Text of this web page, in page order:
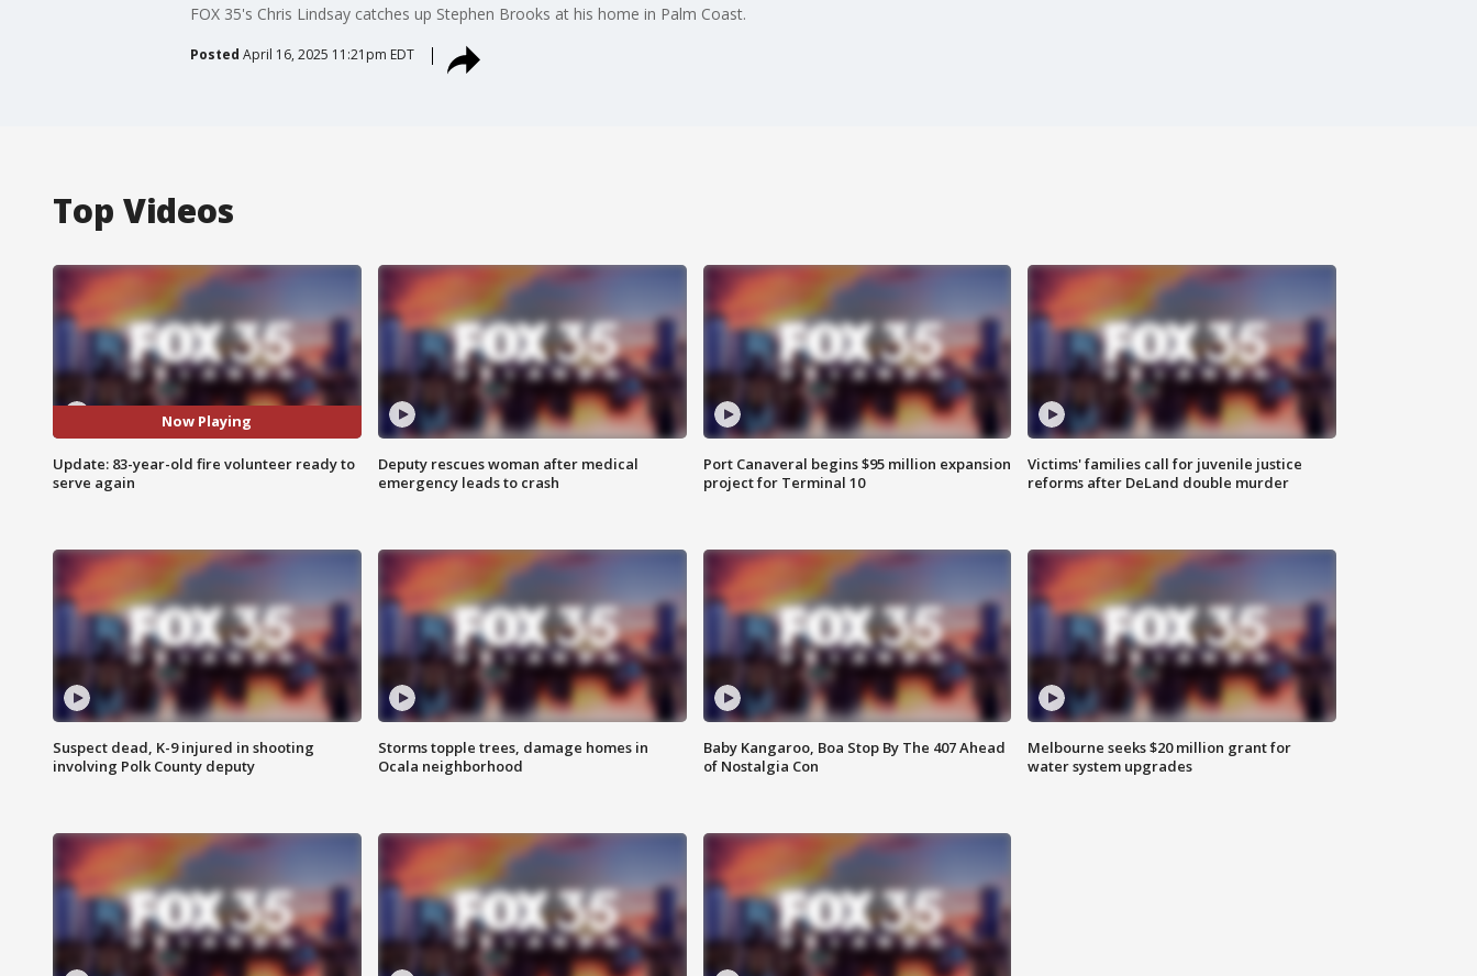
FOX 35's Chris Lindsay catches up Stephen Brooks at his home in Palm Coast.
Posted April 16, 2025 11:21pm EDT
Top Videos
Now Playing
Update: 83-year-old fire volunteer ready to
serve again
Deputy rescues woman after medical
emergency leads to crash
Port Canaveral begins $95 million expansion
project for Terminal 10
Victims' families call for juvenile justice
reforms after DeLand double murder
Suspect dead, K-9 injured in shooting
involving Polk County deputy
Storms topple trees, damage homes in
Ocala neighborhood
Baby Kangaroo, Boa Stop By The 407 Ahead
of Nostalgia Con
Melbourne seeks $20 million grant for
water system upgrades